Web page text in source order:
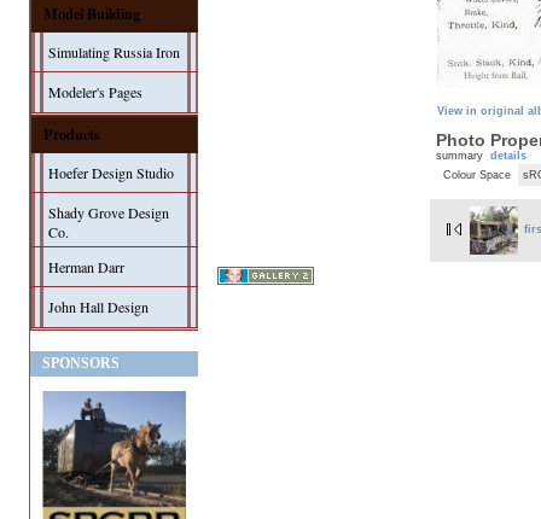
Model Building
Simulating Russia Iron
Modeler's Pages
Products
Hoefer Design Studio
Shady Grove Design
Co.
Herman Darr
John Hall Design
SPONSORS
View in original
Photo
summary details
Colour Space